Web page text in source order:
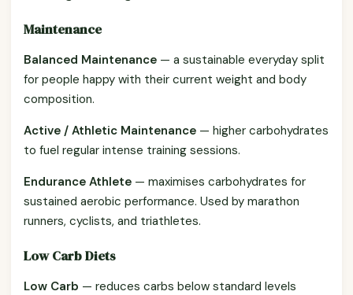
Maintenance
Balanced Maintenance — a sustainable everyday split
for people happy with their current weight and body
composition.
Active / Athletic Maintenance — higher carbohydrates
to fuel regular intense training sessions.
Endurance Athlete — maximises carbohydrates for
sustained aerobic performance. Used by marathon
runners, cyclists, and triathletes.
Low Carb Diets
Low Carb — reduces carbs below standard levels